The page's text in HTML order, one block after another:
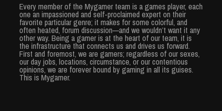
Every member of the Mygamer team is a games player, each
one an impassioned and self-proclaimed expert on their
favorite particular genre; it makes for some colorful, and
often heated, forum discussion—and we wouldn’t want it any
other way. Being a gamer is at the heart of our team, it is
the infrastructure that connects us and drives us forward.
First and foremost, we are gamers; regardless of our sexes,
our day jobs, locations, circumstance, or our contentious
opinions, we are forever bound by gaming in all its guises.
This is Mygamer.